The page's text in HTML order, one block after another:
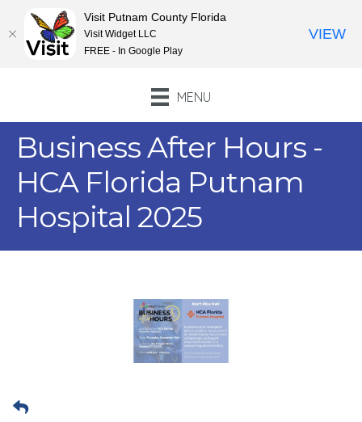
MENU
Business After Hours -
HCA Florida Putnam
Hospital 2025
Visit Putnam County Florida
Visit Widget LLC
FREE - In Google Play
VIEW